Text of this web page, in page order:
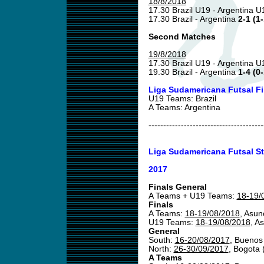
17.30 Brazil U19 - Argentina
17.30 Brazil - Argentina 2-1
Second Matches
19/8/2018
17.30 Brazil U19 - Argentina
19.30 Brazil - Argentina1-4
Liga Sudamericana Futsal
U19 Teams: Brazil
A Teams: Argentina
Liga Sudamericana Futsal
2017
Finals General
A Teams + U19 Teams: 18-19/
Finals
A Teams: 18-19/08/2018,
U19 Teams: 18-19/08/2018,
General
South: 16-20/08/2017,
North: 26-30/09/2017, Bogota
A Teams